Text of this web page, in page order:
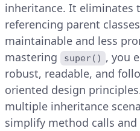
inheritance. It eliminates
referencing parent
maintainable and less
mastering
super() , you
robust, readable, and
oriented design
multiple inheritance
simplify method calls